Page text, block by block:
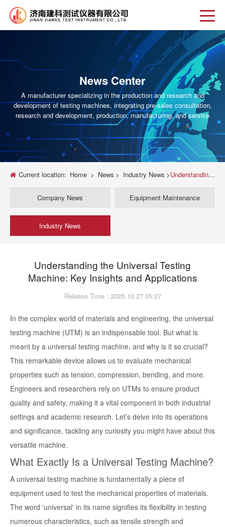
News Center
A manufacturer specializing in the production and research and
development of testing machines, integrating pre-sales consultation,
research and development, production, manufacturing, and service
Current location: Home > News > Industry News >Understanding the Universal Testing Machine: Key Insights and Applications
Company News Equipment Maintenance
Industry News
Understanding the Universal Testing
Machine: Key Insights and Applications
Release Time：2025.10.27 05:27
In the complex world of materials and engineering, the universal
testing machine (UTM) is an indispensable tool. But what is
meant by a universal testing machine, and why is it so crucial?
This remarkable device allows us to evaluate mechanical
properties such as tension, compression, bending, and more.
Engineers and researchers rely on UTMs to ensure product
quality and safety, making it a vital component in both industrial
settings and academic research. Let’s delve into its operations
and significance, tackling any curiosity you might have about this
versatile machine.
What Exactly Is a Universal Testing Machine?
A universal testing machine is fundamentally a piece of
equipment used to test the mechanical properties of materials.
The word 'universal' in its name signifies its flexibility in testing
numerous characteristics, such as tensile strength and